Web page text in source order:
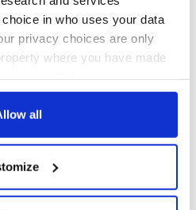
in who uses your data
privacy choices are only
where you have made
or by clicking on
about your geographical
accurate to within several
all
Heaney’s
still
across
beyond
The London Jew
gave his life
for Ireland during
Easter 1916